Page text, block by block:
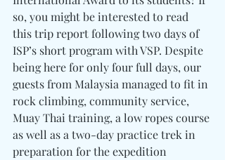
so, you might be interested to read
this trip report following two days of
ISP’s short program with VSP. Despite
being here for only four full days, our
guests from Malaysia managed to fit in
rock climbing, community service,
Muay Thai training, a low ropes course
as well as a two-day practice trek in
preparation for the expedition